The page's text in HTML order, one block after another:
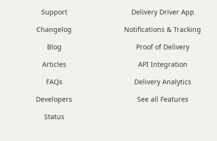
Delivery Driver App
Notifications & Tracking
Proof of Delivery
API Integration
Delivery Analytics
See all Features
Support
Changelog
Blog
Articles
FAQs
Developers
Status